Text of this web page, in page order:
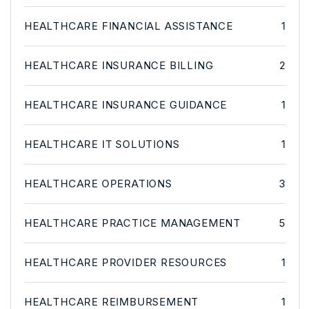
HEALTHCARE FINANCIAL ASSISTANCE 1
HEALTHCARE INSURANCE BILLING 2
HEALTHCARE INSURANCE GUIDANCE 1
HEALTHCARE IT SOLUTIONS 1
HEALTHCARE OPERATIONS 3
HEALTHCARE PRACTICE MANAGEMENT 5
HEALTHCARE PROVIDER RESOURCES 1
HEALTHCARE REIMBURSEMENT 1